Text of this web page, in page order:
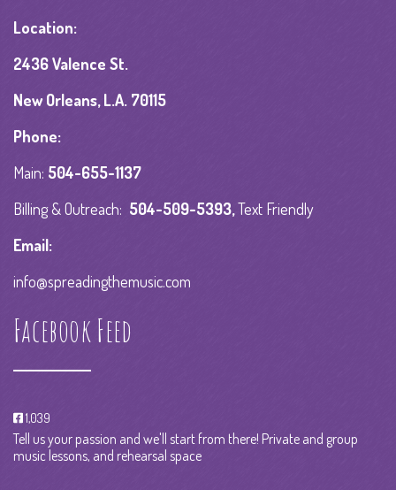
Location:
2436 Valence St.
New Orleans, L.A. 70115
Phone:
Main: 504-655-1137
Billing & Outreach: 504-509-5393,Text Friendly
Email:
info@spreadingthemusic.com
Facebook Feed
1,039
Tell us your passion and we'll start from there! Private and group
music lessons, and rehearsal space